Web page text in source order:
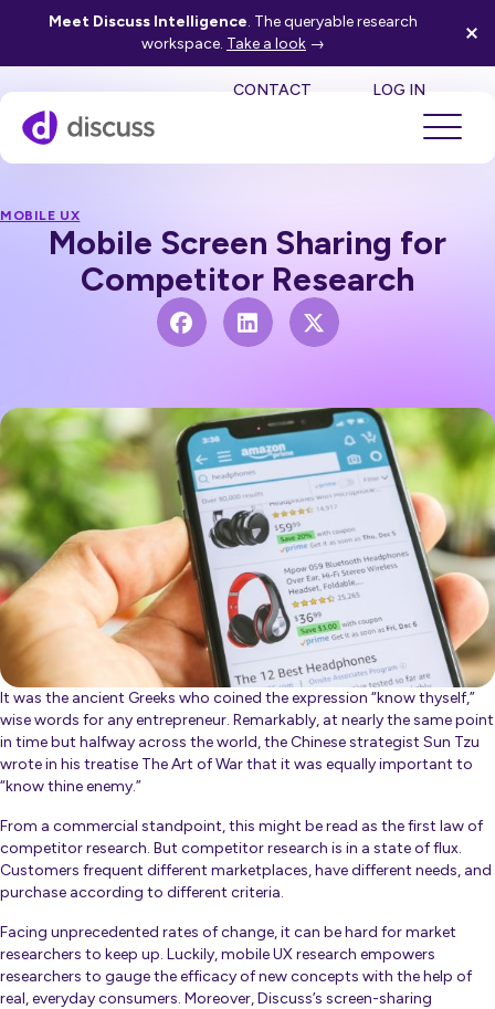
Meet Discuss Intelligence. The queryable research
workspace. Take a look →
CONTACT LOG IN
MOBILE UX
Mobile Screen Sharing for
Competitor Research
It was the ancient Greeks who coined the expression “know thyself,”
wise words for any entrepreneur. Remarkably, at nearly the same point
in time but halfway across the world, the Chinese strategist Sun Tzu
wrote in his treatise The Art of Warthat it was equally important to
“know thine enemy.”
From a commercial standpoint, this might be read as the first law of
competitor research. But competitor research is in a state of flux.
Customers frequent different marketplaces, have different needs, and
purchase according to different criteria.
Facing unprecedented rates of change, it can be hard for market
researchers to keep up. Luckily, mobile UX research empowers
researchers to gauge the efficacy of new concepts with the help of
real, everyday consumers. Moreover, Discuss’s screen-sharing